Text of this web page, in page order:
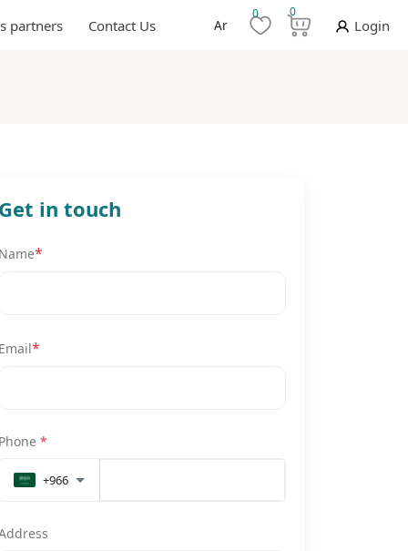
partners Contact Us Ar
0 0
Login
Get in touch
Name*
Email*
Phone *
+966